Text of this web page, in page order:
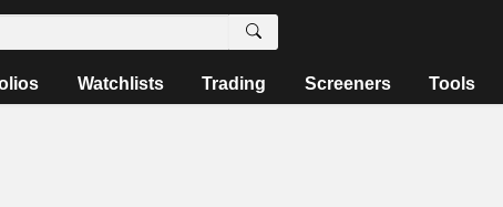
Watchlists Trading Screeners Tools